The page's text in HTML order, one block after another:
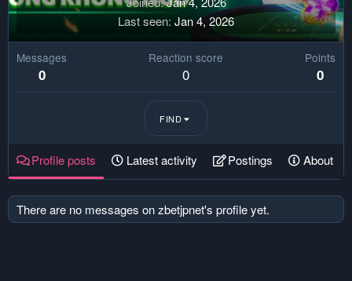
Last seen Jan 4, 2026
Messages
0
Reaction score
0
Points
0
FIND
Profile posts Latest activity Postings About
There are no messages on zbetjpnet's profile yet.